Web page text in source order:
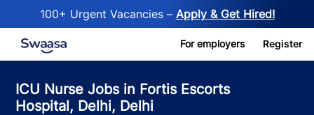
100+ Urgent Vacancies – Apply & Get Hired!
Skip to main content For employers Register
ICU Nurse Jobs in Fortis Escorts
Hospital, Delhi, Delhi